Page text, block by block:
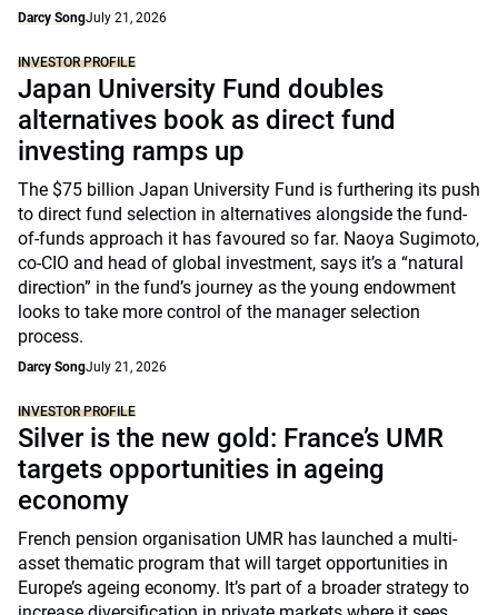
Darcy SongJuly 21, 2026
INVESTOR PROFILE
Japan University Fund doubles
alternatives book as direct fund
investing ramps up
The $75 billion Japan University Fund is furthering its push
to direct fund selection in alternatives alongside the fund-
of-funds approach it has favoured so far. Naoya Sugimoto,
co-CIO and head of global investment, says it’s a “natural
direction” in the fund’s journey as the young endowment
looks to take more control of the manager selection
process.
Darcy SongJuly 21, 2026
INVESTOR PROFILE
Silver is the new gold: France’s UMR
targets opportunities in ageing
economy
French pension organisation UMR has launched a multi-
asset thematic program that will target opportunities in
Europe’s ageing economy. It’s part of a broader strategy to